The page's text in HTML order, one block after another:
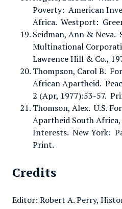
Poverty: American
Africa. Westport:
Seidman, Ann & Neva.
Multinational
Lawrence Hill & Co.,
Thompson, Carol B.
African Apartheid.
2 (Apr, 1977):53-57.
Thomson, Alex. U.S.
Apartheid South
Interests. New York:
Print.
Credits
Editor: Robert A. Perry,